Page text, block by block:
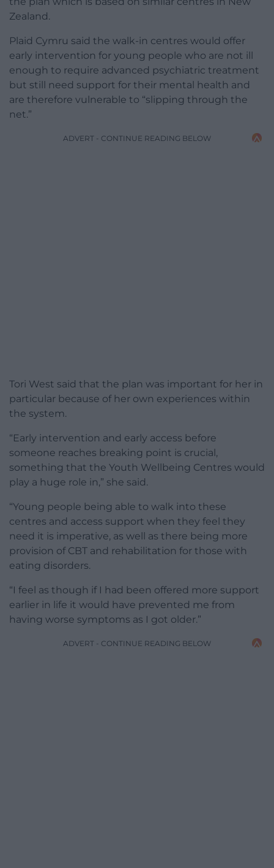
Zealand.
Plaid Cymru said the walk-in centres would offer
early intervention for young people who are not ill
enough to require advanced psychiatric treatment
but still need support for their mental health and
are therefore vulnerable to “slipping through the
net.”
ADVERT - CONTINUE READING BELOW
Tori West said that the plan was important for her in
particular because of her own experiences within
the system.
“Early intervention and early access before
someone reaches breaking point is crucial,
something that the Youth Wellbeing Centres would
play a huge role in,” she said.
“Young people being able to walk into these
centres and access support when they feel they
need it is imperative, as well as there being more
provision of CBT and rehabilitation for those with
eating disorders.
“I feel as though if I had been offered more support
earlier in life it would have prevented me from
having worse symptoms as I got older.”
ADVERT - CONTINUE READING BELOW